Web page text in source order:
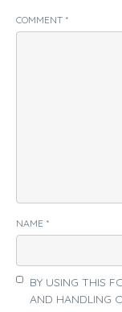
COMMENT *
NAME *
BY USING THIS
AND HANDLING